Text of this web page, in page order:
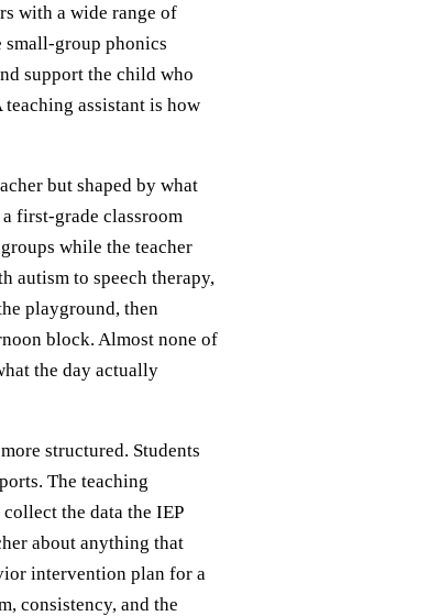
with a wide range of
small-group phonics
support the child who
assistant is how
but shaped by what
first-grade classroom
while the teacher
autism to speech therapy,
playground, then
block. Almost none of
the day actually
structured. Students
The teaching
the data the IEP
about anything that
intervention plan for a
consistency, and the